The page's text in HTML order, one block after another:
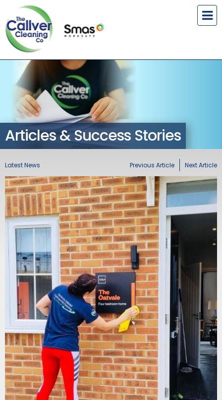
Articles & Success Stories
Latest News Next Article
Previous Article